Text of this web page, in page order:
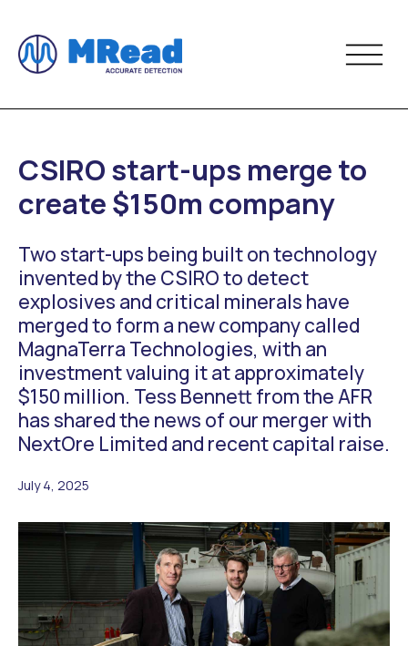
CSIRO start-ups merge to
create $150m company
Two start-ups being built on technology
invented by the CSIRO to detect
explosives and critical minerals have
merged to form a new company called
MagnaTerra Technologies, with an
investment valuing it at approximately
$150 million. Tess Bennett from the AFR
has shared the news of our merger with
NextOre Limited and recent capital raise.
July 4, 2025